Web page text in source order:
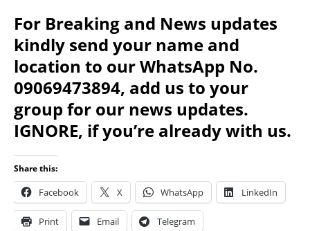
For Breaking and News updates
kindly send your name and
location to our WhatsApp No.
09069473894, add us to your
group for our news updates.
IGNORE, if you’re already with us.
Share this:
Facebook X WhatsApp LinkedIn
Print Email Telegram